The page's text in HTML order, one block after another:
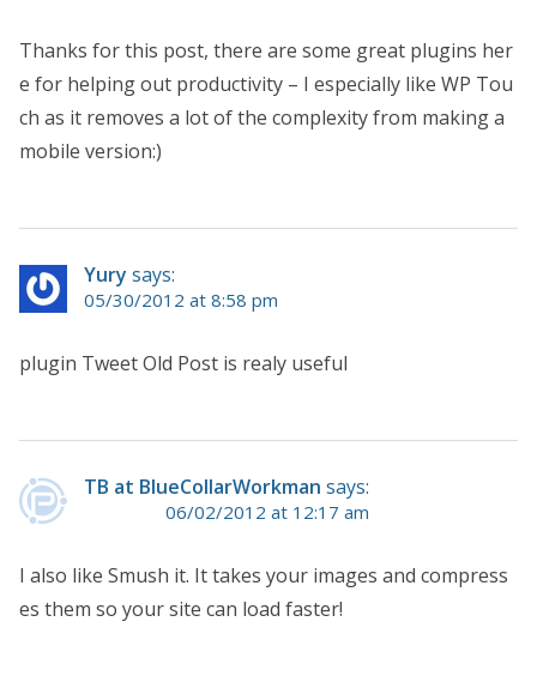
Thanks for this post, there are some great plugins her
e for helping out productivity – I especially like WP Tou
ch as it removes a lot of the complexity from making a
mobile version:)
Yury says:
05/30/2012 at 8:58 pm
plugin Tweet Old Post is realy useful
TB at BlueCollarWorkman says:
06/02/2012 at 12:17 am
I also like Smush it. It takes your images and compress
es them so your site can load faster!